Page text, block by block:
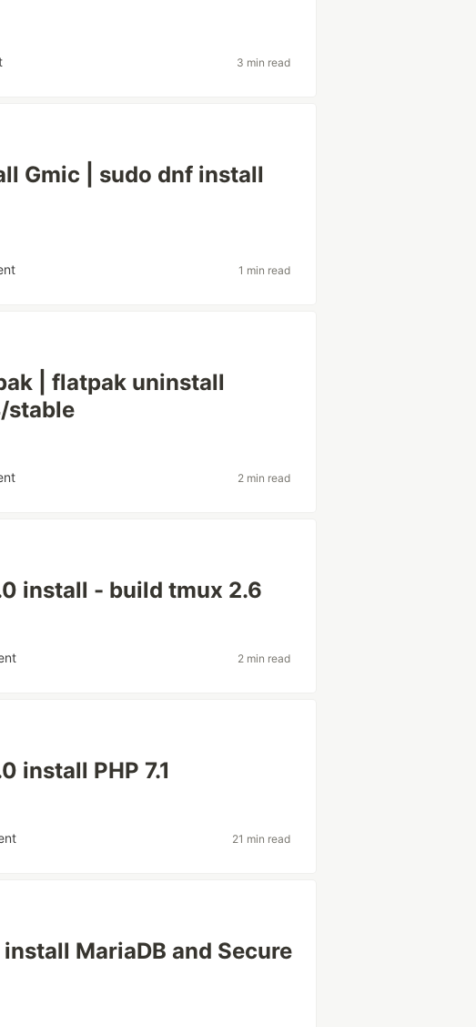
3 min read
Gmic | sudo dnf install
1 min read
| flatpak uninstall
stable
2 min read
install - build tmux 2.6
2 min read
install PHP 7.1
21 min read
MariaDB and Secure